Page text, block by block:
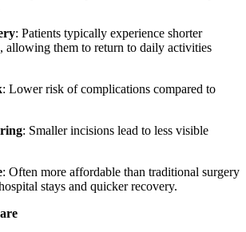
: Patients typically experience shorter
allowing them to return to daily activities
: Lower risk of complications compared to
: Smaller incisions lead to less visible
: Often more affordable than traditional surgery
stays and quicker recovery.